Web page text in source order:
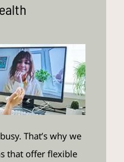
That’s why we
that offer flexible